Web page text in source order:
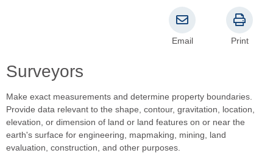
Surveyors
Email Print
Make exact measurements and determine property boundaries.
Provide data relevant to the shape, contour, gravitation, location,
elevation, or dimension of land or land features on or near the
earth's surface for engineering, mapmaking, mining, land
evaluation, construction, and other purposes.